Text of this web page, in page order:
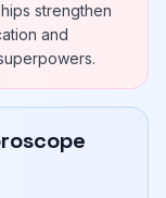
strengthen
and